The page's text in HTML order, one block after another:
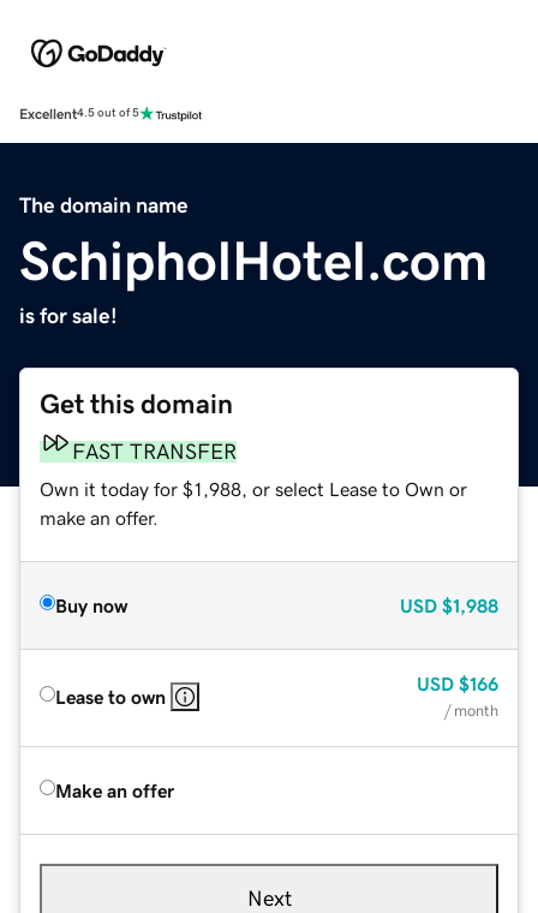
Excellent4.5 out of 5
The domain name
SchipholHotel.com
is for sale!
Get this domain
FAST TRANSFER
Own it today for $1,988, or select Lease to Own or
make an offer.
Buy now USD $1,988
Lease to own
USD $166
/ month
Make an offer
Next